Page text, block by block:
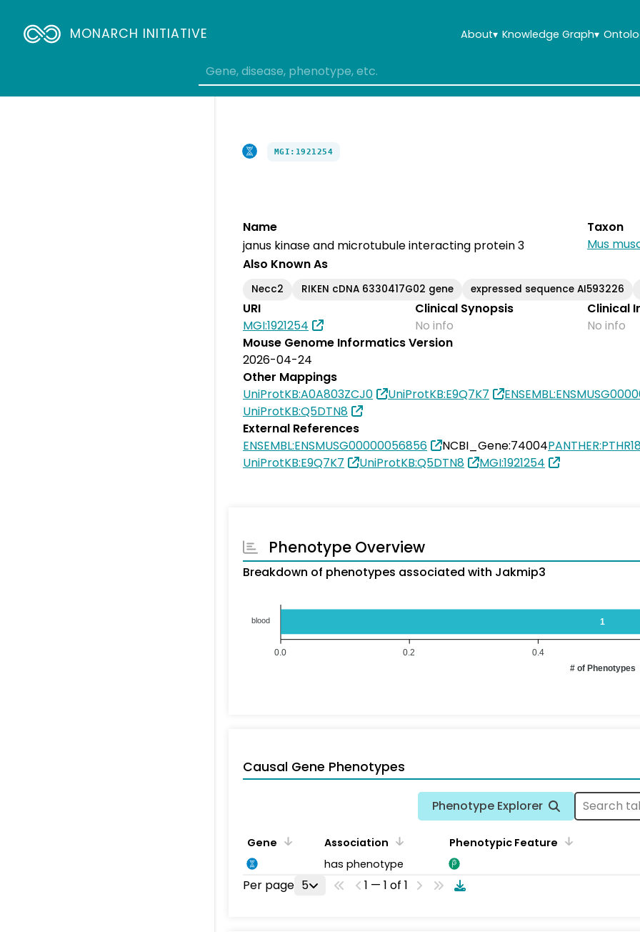
MONARCH INITIATIVE About▾ Knowledge Graph▾
MGI:1921254
Name
janus kinase and microtubule interacting protein 3
Taxon
Mus
Also Known As
Necc2 RIKEN cDNA 6330417G02 gene expressed sequence AI593226
URI
MGI:1921254
Clinical Synopsis
No info
Clinical
No info
Mouse Genome Informatics Version
2026-04-24
Other Mappings
UniProtKB:A0A803ZCJ0
UniProtKB:E9Q7K7
UniProtKB:Q5DTN8
External References
ENSEMBL:ENSMUSG00000056856
NCBI_Gene:74004
UniProtKB:E9Q7K7
UniProtKB:Q5DTN8 MGI:1921254
Phenotype Overview
Breakdown of phenotypes associated with Jakmip3
1
blood
0.4
0.2
0.0
# of Phenotypes
Causal Gene Phenotypes
Phenotype Explorer
Gene Association
Phenotypic Feature
has phenotype
Per page 5 1 — 1 of 1